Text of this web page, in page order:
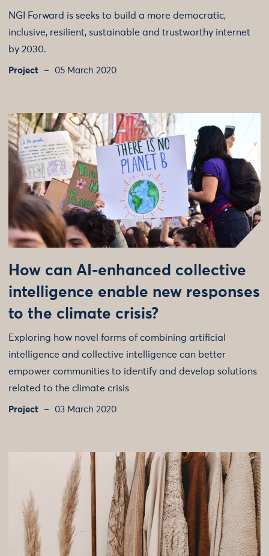
NGI Forward is seeks to build a more democratic,
inclusive, resilient, sustainable and trustworthy internet
by 2030.
Project 05 March 2020
How can AI-enhanced collective
intelligence enable new responses
to the climate crisis?
Exploring how novel forms of combining artificial
intelligence and collective intelligence can better
empower communities to identify and develop solutions
related to the climate crisis
Project 03 March 2020